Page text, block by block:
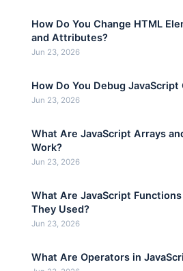
How Do You Change HTML
and Attributes?
Jun 23, 2026
How Do You Debug JavaScript
Jun 23, 2026
What Are JavaScript Arrays
Work?
Jun 23, 2026
What Are JavaScript
They Used?
Jun 23, 2026
What Are Operators in